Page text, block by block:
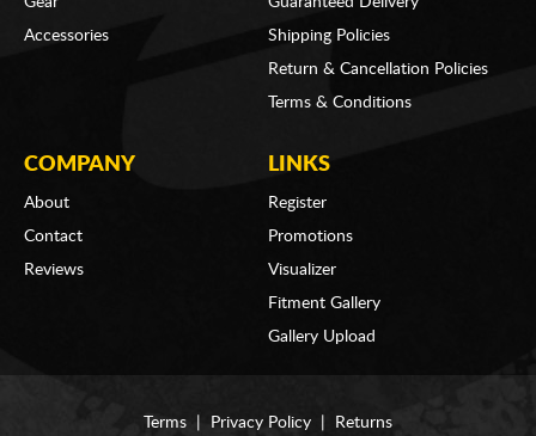
Accessories
Shipping Policies
Return & Cancellation Policies
Terms & Conditions
COMPANY
About
Contact
Reviews
LINKS
Register
Promotions
Visualizer
Fitment Gallery
Gallery Upload
Terms Privacy Policy Returns